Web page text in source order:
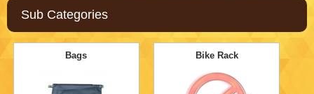
Sub Categories
Bags Bike Rack